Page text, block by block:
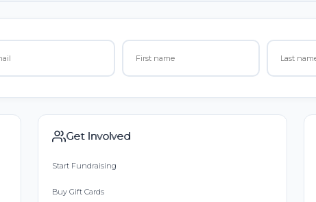
Get Involved
Start Fundraising
Buy Gift Cards